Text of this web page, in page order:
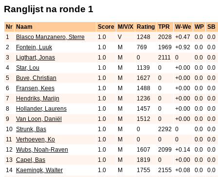
Ranglijst na ronde 1
Nr Naam Score M/V/X Rating TPR W-We WP SB
1
Blasco Manzanero, Sterre 1.0 V 1248 2028 +0.47 0.0
0.0
2
Fontein, Luuk 1.0 M 769 1969 +0.92 0.0
0.0
3
Ligthart, Jonas 1.0 M 0 2111 0 0.0
0.0
4
Star, Lou 1.0 M 1139 0 +0.00 0.0
0.0
5
Buve, Christian 1.0 M 1627 0 +0.00 0.0
0.0
6
Fransen, Kees 1.0 M 1488 0 +0.00 0.0
0.0
7
Hendriks, Marijn 1.0 M 1236 0 +0.00 0.0
0.0
8
Hollander, Laurens 1.0 M 1457 0 +0.00 0.0
0.0
9
Van Loon, Daniël 1.0 M 1512 0 +0.00 0.0
0.0
10 Strunk, Bas 1.0 M 0 2292 0 0.0
0.0
11
Verhoeven, Ko 1.0 M 0 0 0 0.0
0.0
12 Wubs, Noah-Raven 1.0 M 1607 2099 +0.14 0.0
0.0
13 Capel, Bas 1.0 M 1819 0 +0.00 0.0
0.0
14
Kaemingk, Walter 1.0 M 1755 2155 +0.08 0.0
0.0